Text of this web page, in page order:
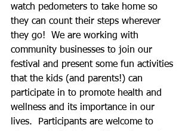
watch pedometers to take home so
they can count their steps wherever
they go!  We are working with
community businesses to join our
festival and present some fun activities
that the kids (and parents!) can
participate in to promote health and
wellness and its importance in our
lives.  Participants are welcome to